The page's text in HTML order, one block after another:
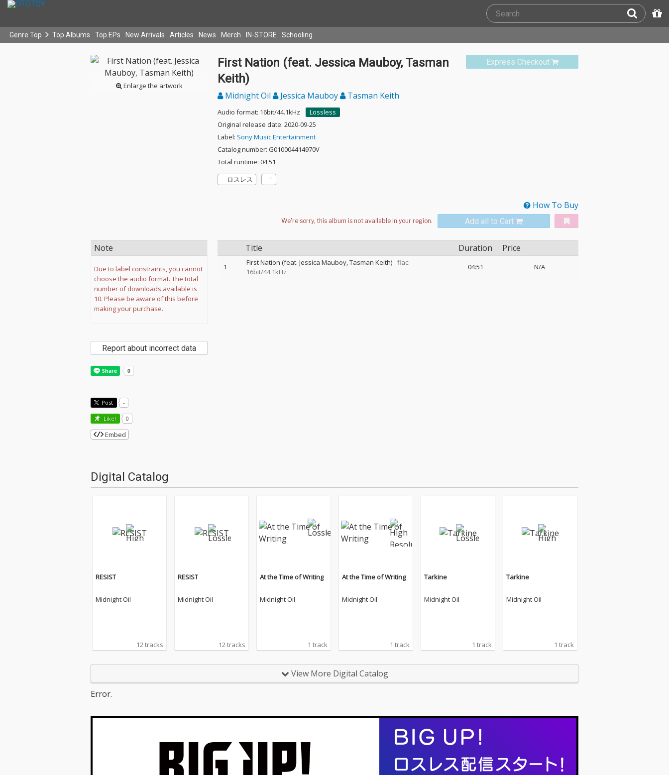
Genre Top Top Albums Top EPs New Arrivals Articles News Merch IN-STORE Schooling
Enlarge the artwork
Express Checkout
First Nation (feat. Jessica Mauboy, Tasman
Keith)
Midnight Oil Jessica Mauboy Tasman Keith
Audio format: 16bit/44.1kHz
Lossless
Original release date: 2020-09-25
Label: Sony Music Entertainment
Catalog number: G010004414970V
Total runtime: 04:51
ロスレス
How To Buy
Add all to Cart
Title Duration Price
1 First Nation (feat. Jessica Mauboy, Tasman Keith) flac:
16bit/44.1kHz
04:51 N/A
Note
Due to label constraints, you cannot
choose the audio format. The total
number of downloads available is
10. Please be aware of this before
making your purchase.
Report about incorrect data
Post -
Like! 0
Embed
Digital Catalog
RESIST
Midnight Oil
12 tracks
RESIST
Midnight Oil
12 tracks
At the Time of Writing
Midnight Oil
1 track
At the Time of Writing
Midnight Oil
1 track
Tarkine
Midnight Oil
1 track
Tarkine
Midnight Oil
1 track
View More Digital Catalog
Error.